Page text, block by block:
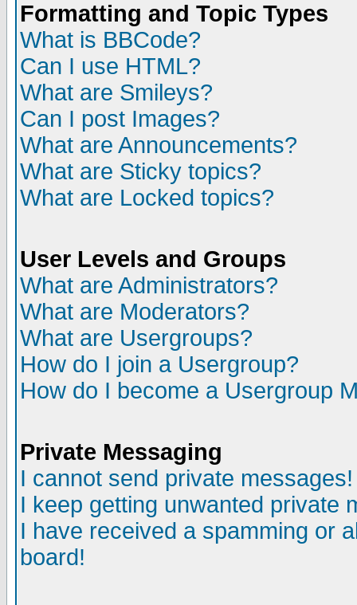
Formatting and Topic Types
What is BBCode?
Can I use HTML?
What are Smileys?
Can I post Images?
What are Announcements?
What are Sticky topics?
What are Locked topics?
User Levels and Groups
What are Administrators?
What are Moderators?
What are Usergroups?
How do I join a Usergroup?
How do I become a Usergroup
Private Messaging
I cannot send private messages!
I keep getting unwanted private
I have received a spamming or
board!